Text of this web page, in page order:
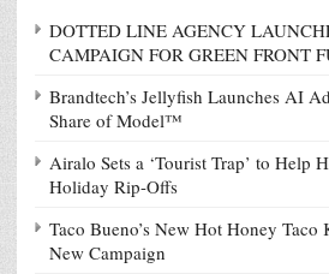
DOTTED LINE AGENCY
CAMPAIGN FOR GREEN FRONT
Brandtech’s Jellyfish Launches AI
Share of Model™
Airalo Sets a ‘Tourist Trap’ to Help
Holiday Rip-Offs
Taco Bueno’s New Hot Honey Taco
New Campaign